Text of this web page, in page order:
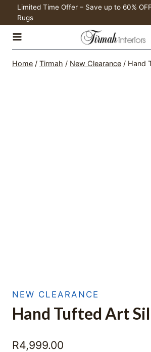
content
Limited Time Offer – Save up to 60%
Rugs
Home / Tirmah / New Clearance / Hand
NEW CLEARANCE
Hand Tufted Art
R4,999.00